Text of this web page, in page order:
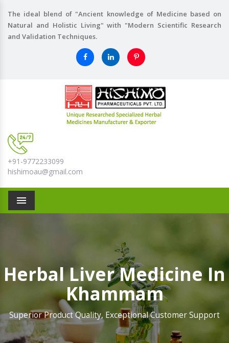
The ideal blend of "Ancient knowledge of Medicine based on
Natural and Holistic Living" with "Modern Scientific Research
and Validation Techniques.
+91-9772233099
hishimoau@gmail.com
Menu
Herbal Liver Medicine In
Khammam
Superior Product Quality, Exceptional Customer Support